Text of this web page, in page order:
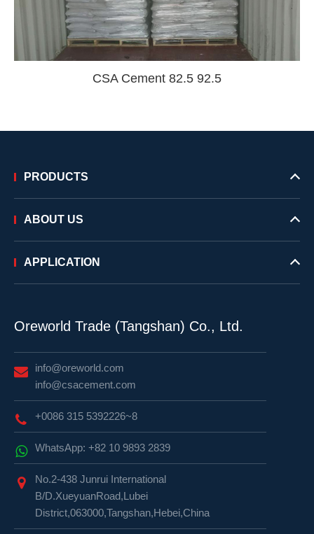
CSA Cement 82.5 92.5
PRODUCTS
ABOUT US
APPLICATION
Oreworld Trade (Tangshan) Co., Ltd.
info@oreworld.com
info@csacement.com
+0086 315 5392226~8
WhatsApp: +82 10 9893 2839
No.2-438 Junrui International
B/D.XueyuanRoad,Lubei
District,063000,Tangshan,Hebei,China